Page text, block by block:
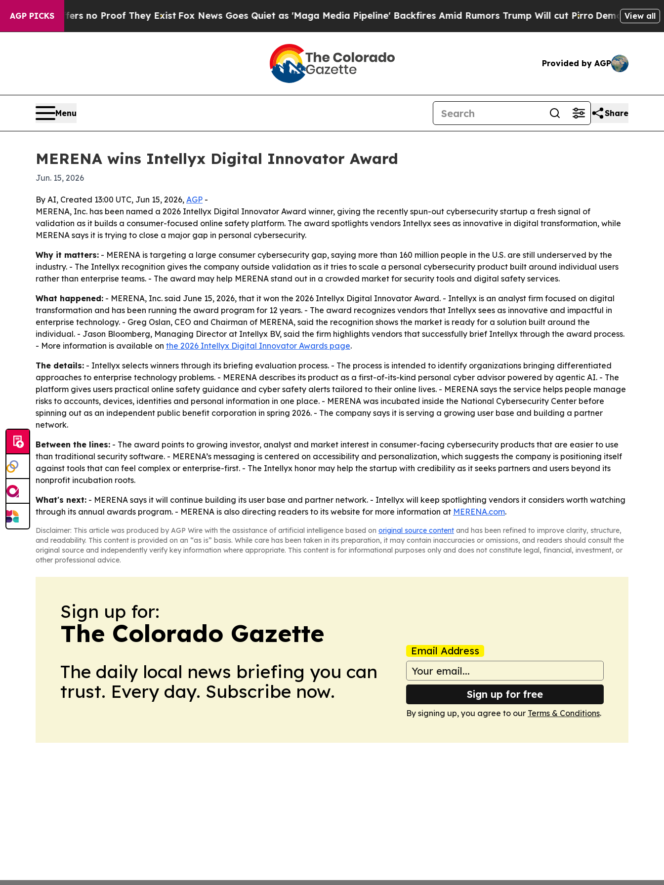
AGP PICKS
but Offers no Proof They ExistFox News Goes Quiet as 'Maga Media Pipeline' Backfires Amid Rumors Trump Will cut PirroDemocratic View all
Provided by AGP
Menu Share
MERENA wins Intellyx Digital Innovator Award
Jun. 15, 2026
By AI, Created 13:00 UTC, Jun 15, 2026, AGP -
MERENA, Inc. has been named a 2026 Intellyx Digital Innovator Award winner, giving the recently spun-out cybersecurity startup a fresh signal of
validation as it builds a consumer-focused online safety platform. The award spotlights vendors Intellyx sees as innovative in digital transformation, while
MERENA says it is trying to close a major gap in personal cybersecurity.
Why it matters: - MERENA is targeting a large consumer cybersecurity gap, saying more than 160 million people in the U.S. are still underserved by the
industry. - The Intellyx recognition gives the company outside validation as it tries to scale a personal cybersecurity product built around individual users
rather than enterprise teams. - The award may help MERENA stand out in a crowded market for security tools and digital safety services.
What happened: - MERENA, Inc. said June 15, 2026, that it won the 2026 Intellyx Digital Innovator Award. - Intellyx is an analyst firm focused on digital
transformation and has been running the award program for 12 years. - The award recognizes vendors that Intellyx sees as innovative and impactful in
enterprise technology. - Greg Oslan, CEO and Chairman of MERENA, said the recognition shows the market is ready for a solution built around the
individual. - Jason Bloomberg, Managing Director at Intellyx BV, said the firm highlights vendors that successfully brief Intellyx through the award process.
- More information is available on the 2026 Intellyx Digital Innovator Awards page.
The details: - Intellyx selects winners through its briefing evaluation process. - The process is intended to identify organizations bringing differentiated
approaches to enterprise technology problems. - MERENA describes its product as a first-of-its-kind personal cyber advisor powered by agentic AI. - The
platform gives users practical online safety guidance and cyber safety alerts tailored to their online lives. - MERENA says the service helps people manage
risks to accounts, devices, identities and personal information in one place. - MERENA was incubated inside the National Cybersecurity Center before
spinning out as an independent public benefit corporation in spring 2026. - The company says it is serving a growing user base and building a partner
network.
Between the lines: - The award points to growing investor, analyst and market interest in consumer-facing cybersecurity products that are easier to use
than traditional security software. - MERENA’s messaging is centered on accessibility and personalization, which suggests the company is positioning itself
against tools that can feel complex or enterprise-first. - The Intellyx honor may help the startup with credibility as it seeks partners and users beyond its
nonprofit incubation roots.
What's next: - MERENA says it will continue building its user base and partner network. - Intellyx will keep spotlighting vendors it considers worth watching
through its annual awards program. - MERENA is also directing readers to its website for more information at MERENA.com.
Disclaimer: This article was produced by AGP Wire with the assistance of artificial intelligence based on original source content and has been refined to improve clarity, structure,
and readability. This content is provided on an “as is” basis. While care has been taken in its preparation, it may contain inaccuracies or omissions, and readers should consult the
original source and independently verify key information where appropriate. This content is for informational purposes only and does not constitute legal, financial, investment, or
other professional advice.
Sign up for:
The Colorado Gazette
The daily local news briefing you can
trust. Every day. Subscribe now.
Email Address
Sign up for free
By signing up, you agree to our Terms & Conditions.